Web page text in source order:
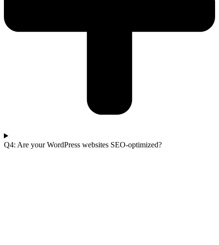
Q4: Are your WordPress websites SEO-optimized?